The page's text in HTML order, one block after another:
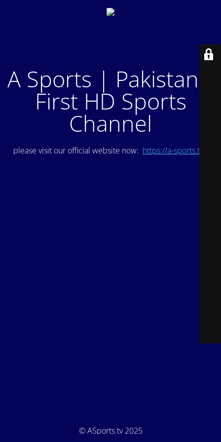
A Sports | Pakistan's
First HD Sports
Channel
please visit our official website now: https://a-sports.tv/
© ASports.tv 2025